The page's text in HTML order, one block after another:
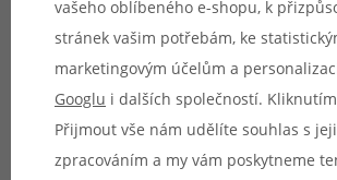
21)
Potion
Magique Sun
Tea (5)
Premium
vašeho oblíbeného e-shopu, k
stránek vašim potřebám, ke
marketingovým účelům a
Googlu i dalších společností.
Přijmout vše nám udělíte souhlas s
zpracováním a my vám poskytneme